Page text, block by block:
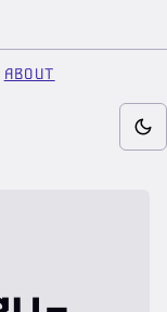
ABOUT